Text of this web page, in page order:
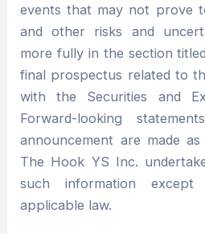
events that may not prove
and other risks and
more fully in the section
final prospectus related to
with the Securities and
Forward-looking
announcement are made
The Hook YS Inc.
such information
applicable law.